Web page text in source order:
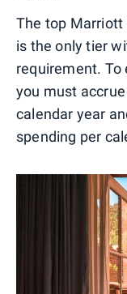
The top Marriott
is the only tier
requirement. To
you must
calendar year
spending per